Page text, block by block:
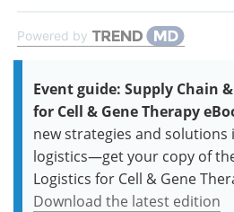
Powered by
Event guide: Supply Chain
for Cell & Gene Therapy
new strategies and solutions
logistics—get your copy of
Logistics for Cell & Gene
Download the latest edition